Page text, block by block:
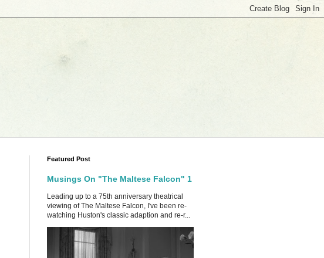
Featured Post
Musings On "The Maltese Falcon" 1
Leading up to a 75th anniversary theatrical
viewing of The Maltese Falcon, I've been re-
watching Huston's classic adaption and re-r...